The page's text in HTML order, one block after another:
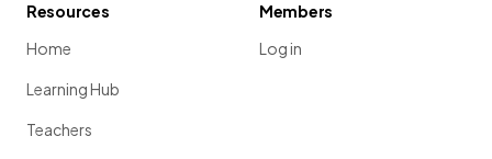
Resources
Home
Learning Hub
Teachers
Members
Log in